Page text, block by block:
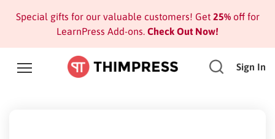
Special gifts for our valuable customers! Get 25%off for
LearnPress Add-ons. Check Out Now!
Sign In